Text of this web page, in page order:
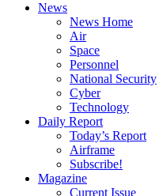
News
News Home
Air
Space
Personnel
National Security
Cyber
Technology
Daily Report
Today’s Report
Airframe
Subscribe!
Magazine
Current Issue